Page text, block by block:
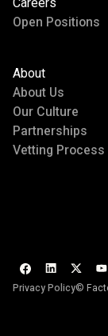
Open Positions
About
About Us
Our Culture
Partnerships
Vetting Process
Privacy Policy©